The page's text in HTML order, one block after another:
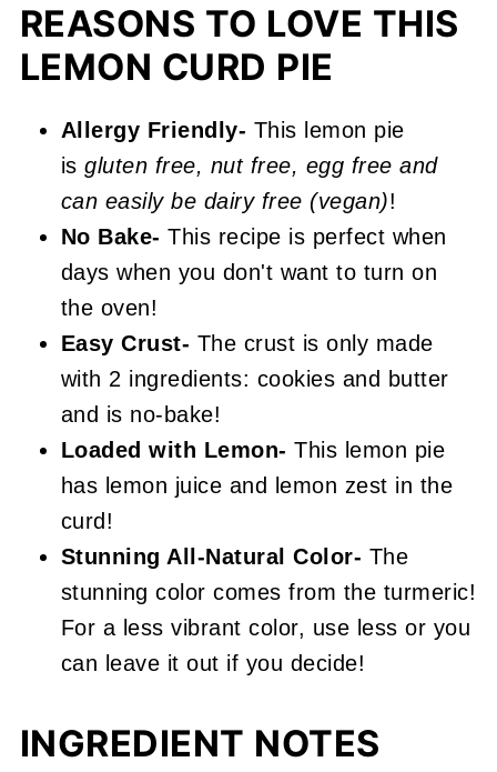
More No-Bake Recipes You'll Love
📖 Recipe
REASONS TO LOVE THIS
LEMON CURD PIE
Allergy Friendly- This lemon pie
isgluten free, nut free, egg free and
can easily be dairy free (vegan)!
No Bake- This recipe is perfect when
days when you don't want to turn on
the oven!
Easy Crust- The crust is only made
with 2 ingredients: cookies and butter
and is no-bake!
Loaded with Lemon-This lemon pie
has lemon juice and lemon zest in the
curd!
Stunning All-Natural Color- The
stunning color comes from the turmeric!
For a less vibrant color, use less or you
can leave it out if you decide!
INGREDIENT NOTES